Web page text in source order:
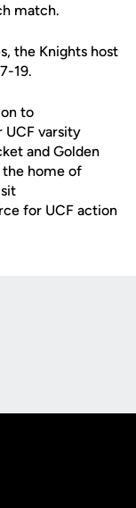
match.
the Knights host
19.
to
varsity
and Golden
the home of
for UCF action